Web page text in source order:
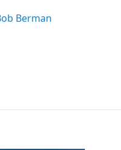
Berman